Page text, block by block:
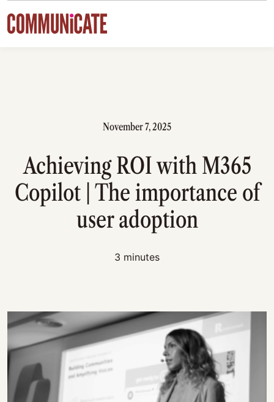
Skip to content
November 7, 2025
Achieving ROI with M365
Copilot | The importance of
user adoption
3 minutes